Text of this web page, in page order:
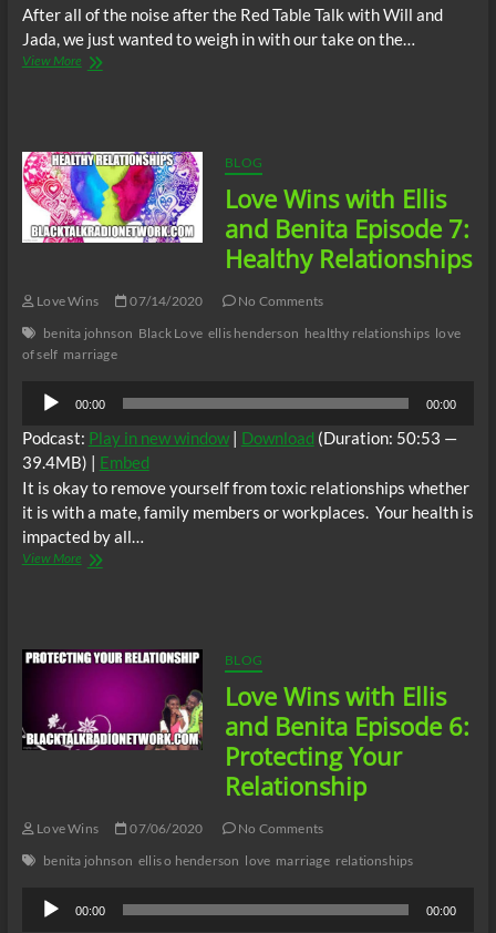
After all of the noise after the Red Table Talk with Will and
Jada, we just wanted to weigh in with our take on the…
View MoreLove
Benita
Episode
8:
Entanglement
BLOG
Love Wins with Ellis
and Benita Episode 7:
Healthy Relationships
Love Wins 07/14/2020
No Comments
benita johnson Black Love ellis henderson healthy relationships love
of self marriage
Audio
Player
00:00 00:00
Podcast: Play in new window| Download (Duration: 50:53 —
39.4MB) | Embed
It is okay to remove yourself from toxic relationships whether
it is with a mate, family members or workplaces. Your health is
impacted by all…
View MoreLove
Benita
Healthy
Relationships
BLOG
Love Wins with Ellis
and Benita Episode 6:
Protecting Your
Relationship
Love Wins 07/06/2020
No Comments
benita johnson ellis o henderson love marriage relationships
Audio
Player
00:00 00:00